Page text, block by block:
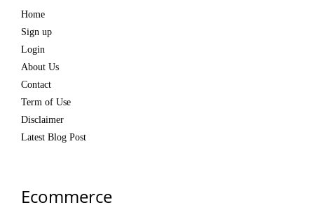
Home
Sign up
Login
About Us
Contact
Term of Use
Disclaimer
Latest Blog Post
Ecommerce